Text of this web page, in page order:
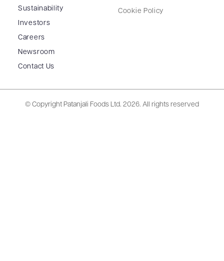
Sustainability
Investors
Careers
Newsroom
Contact Us
Cookie Policy
© Copyright Patanjali Foods Ltd. 2026. All rights reserved